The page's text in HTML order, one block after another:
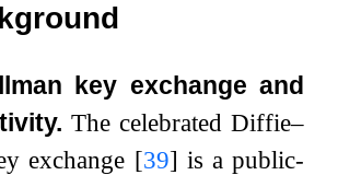
key exchange and
The celebrated Diffie–
exchange [39] is a public-